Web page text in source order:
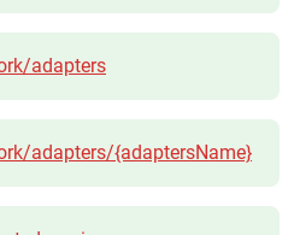
adapters
adapters/{adaptersName}